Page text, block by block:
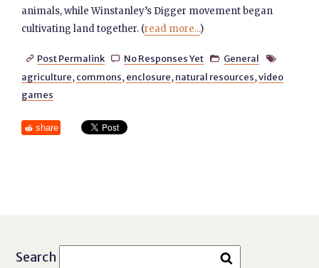
animals, while Winstanley’s Digger movement began
cultivating land together. (read more...)
 Post Permalink  No Responses Yet  General 
agriculture, commons, enclosure, natural resources,video
games
share
Search